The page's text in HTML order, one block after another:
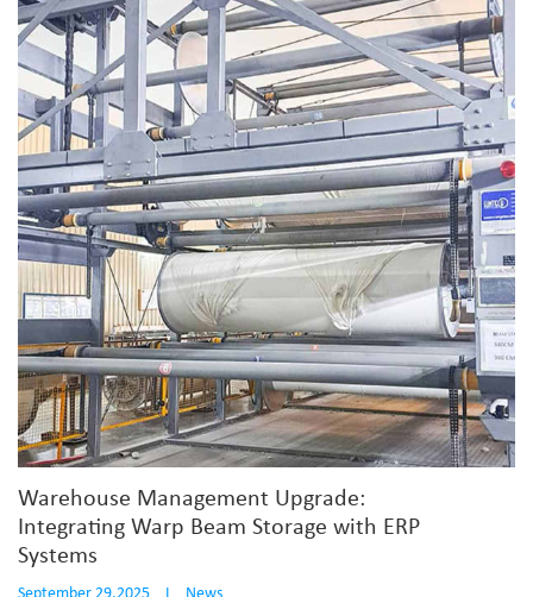
Warehouse Management Upgrade:
Integrating Warp Beam Storage with ERP
Systems